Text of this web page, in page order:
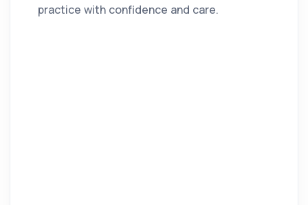
practice with confidence and care.